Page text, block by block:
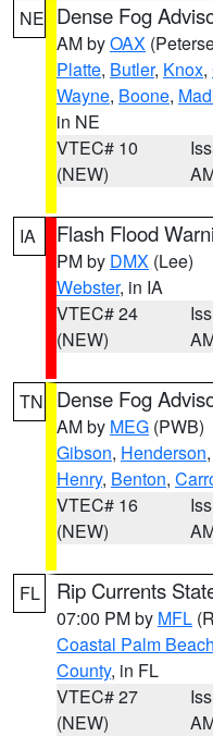
NE Dense Fog
AM byOAX
Platte, Butler, Knox,
Wayne, Boone,
in NE
VTEC# 10
(NEW)
IA Flash Flood
PM by DMX (Lee)
Webster, in IA
VTEC# 24
(NEW)
TN Dense Fog
AM by MEG (PWB)
Gibson, Henderson,
Henry, Benton,
VTEC# 16
(NEW)
FL Rip Currents
07:00 PM by MFL
Coastal Palm
County, in FL
VTEC# 27
(NEW)